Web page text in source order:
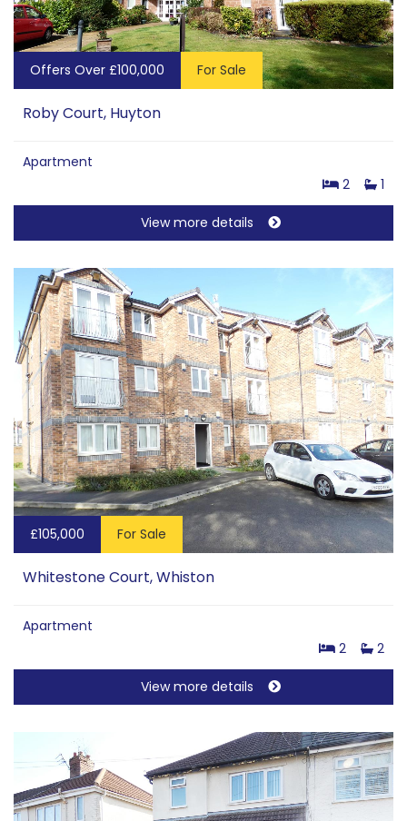
Offers Over £100,000 For Sale
Roby Court, Huyton
Apartment
2
1
View more details
£105,000 For Sale
Whitestone Court, Whiston
Apartment
2
2
View more details